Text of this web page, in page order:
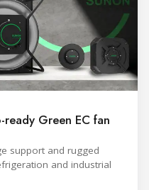
Green EC fan
support and rugged
and industrial